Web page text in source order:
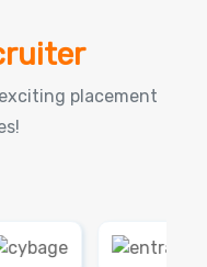
placement